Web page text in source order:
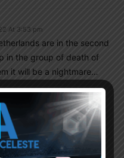
At 3:53 pm
are in the second
in the group of death of
it will be a nightmare…
2:09 pm
GK for the coach.
second. Islas then